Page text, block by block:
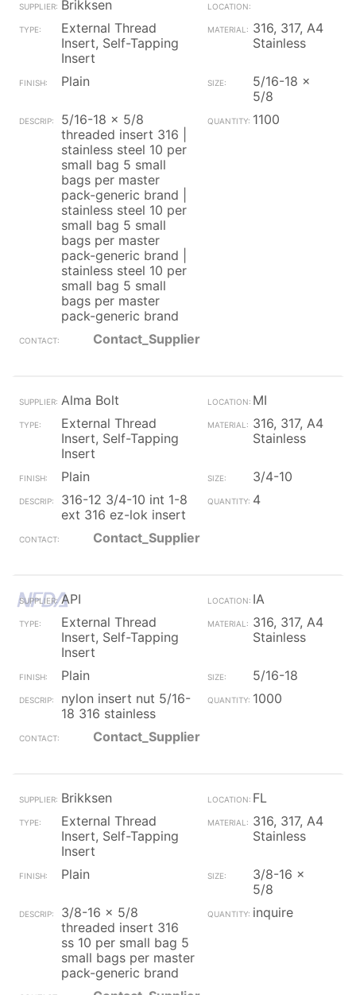
Brikksen
External Thread
Insert, Self-Tapping
Insert
316, 317, A4
Stainless
Plain
5/16-18 x
5/8
5/16-18 x 5/8
threaded insert 316 |
stainless steel 10 per
small bag 5 small
bags per master
pack-generic brand |
stainless steel 10 per
small bag 5 small
bags per master
pack-generic brand |
stainless steel 10 per
small bag 5 small
bags per master
pack-generic brand
1100
Contact_Supplier
Alma Bolt
MI
External Thread
Insert, Self-Tapping
Insert
316, 317, A4
Stainless
Plain
3/4-10
316-12 3/4-10 int 1-8
ext 316 ez-lok insert
4
Contact_Supplier
API
IA
External Thread
Insert, Self-Tapping
Insert
316, 317, A4
Stainless
Plain
5/16-18
nylon insert nut 5/16-
18 316 stainless
1000
Contact_Supplier
Brikksen
FL
External Thread
Insert, Self-Tapping
Insert
316, 317, A4
Stainless
Plain
3/8-16 x
5/8
3/8-16 x 5/8
threaded insert 316
ss 10 per small bag 5
small bags per master
pack-generic brand
inquire